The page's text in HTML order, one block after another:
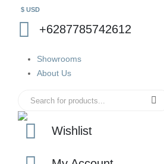
$ USD
+6287785742612
Showrooms
About Us
Wishlist